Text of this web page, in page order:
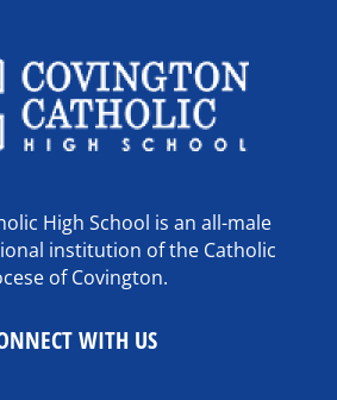
High School is an all-male
institution of the Catholic
of Covington.
WITH US